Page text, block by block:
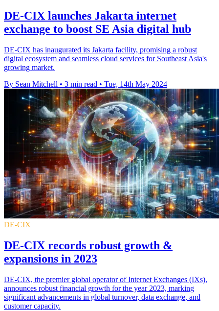
DE-CIX launches Jakarta internet
exchange to boost SE Asia digital hub
DE-CIX has inaugurated its Jakarta facility, promising a robust
digital ecosystem and seamless cloud services for Southeast Asia's
growing market.
By Sean Mitchell • 3 min read • Tue, 14th May 2024
DE-CIX
DE-CIX records robust growth &
expansions in 2023
DE-CIX, the premier global operator of Internet Exchanges (IXs),
announces robust financial growth for the year 2023, marking
significant advancements in global turnover, data exchange, and
customer capacity.